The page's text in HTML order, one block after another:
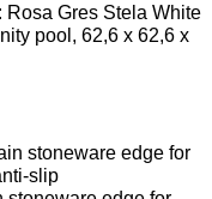
Rosa Gres Stela White
pool, 62,6 x 62,6 x